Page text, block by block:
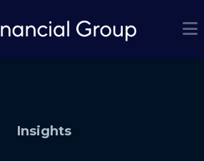
Insights